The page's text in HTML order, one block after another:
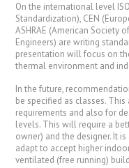
On the international level
Standardization), CEN
ASHRAE (American Society
Engineers) are writing
presentation will focus on
thermal environment and
In the future,
be specified as classes.
requirements and also for
levels. This will require a
owner) and the designer. It
adapt to accept higher
ventilated (free running)